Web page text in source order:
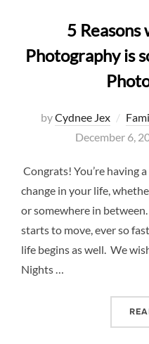
5
Photography is
byCydnee Jex
December 6,
Congrats! You’re having
change in your life,
or somewhere in
starts to move, ever so
life begins as well. We
Nights …